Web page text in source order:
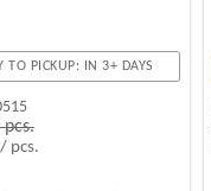
TO PICKUP: IN 3+ DAYS
/ pcs.